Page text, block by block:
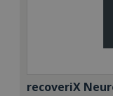
recoveriX